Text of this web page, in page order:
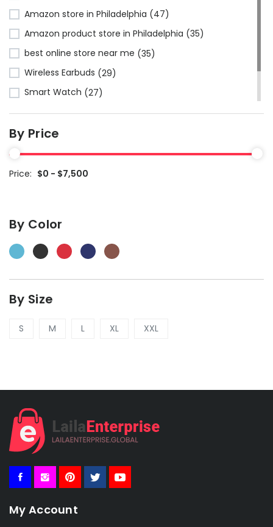
Amazon store in Philadelphia (47)
Amazon product store in Philadelphia (35)
best online store near me (35)
Wireless Earbuds (29)
Smart Watch (27)
Bluetooth Headphones(24)
Amazon store near me
By Price
Price: $0 - $7,500
By Color
By Size
S M L XL XXL
My Account